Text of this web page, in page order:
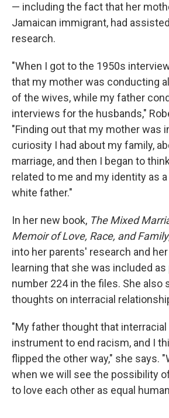
— including the fact that her
Jamaican immigrant, had
research.
"When I got to the 1950s
that my mother was conducting
of the wives, while my father
interviews for the husbands,"
"Finding out that my mother was
curiosity I had about my family,
marriage, and then I began to
related to me and my identity as
white father."
In her new book, The Mixed
Memoir of Love, Race, and Family
into her parents' research and
learning that she was included
number 224 in the files. She also
thoughts on interracial
"My father thought that
instrument to end racism, and I
flipped the other way," she says.
when we will see the possibility
to love each other as equal